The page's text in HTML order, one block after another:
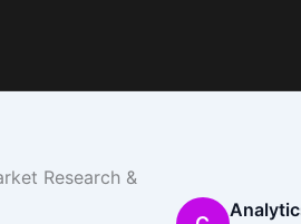
Research &